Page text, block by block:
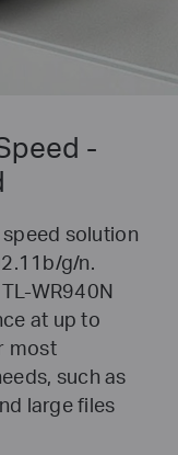
-
speed solution
g/n.
WR940N
at up to
most
such as
large files